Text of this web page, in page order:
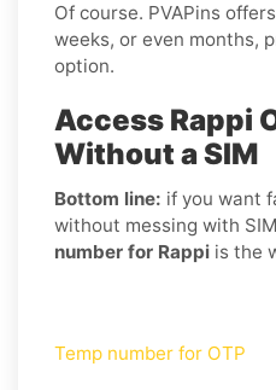
Of course. PVAPins
weeks, or even months,
option.
Access Rappi
Without a SIM
Bottom line: if you want
without messing with
number for Rappi is the
Temp number for OTP